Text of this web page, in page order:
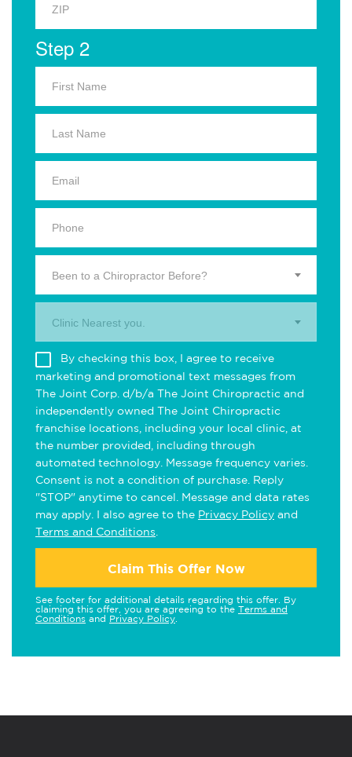
Step 2
Been to a Chiropractor Before?
Clinic Nearest you.
By checking this box, I agree to receive
marketing and promotional text messages from
The Joint Corp. d/b/a The Joint Chiropractic and
independently owned The Joint Chiropractic
franchise locations, including your local clinic, at
the number provided, including through
automated technology. Message frequency varies.
Consent is not a condition of purchase. Reply
"STOP" anytime to cancel. Message and data rates
may apply. I also agree to the Privacy Policy and
Terms and Conditions
Claim This Offer Now
See footer for additional details regarding this offer. By
claiming this offer, you are agreeing to the Terms and
Conditions and Privacy Policy